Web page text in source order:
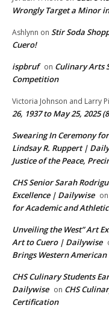
Wrongly Target a Minor
Ashlynn on Stir Soda
Cuero!
ispbruf on Culinary Arts
Competition
Victoria Johnson and Larry
26, 1937 to May 25, 2025
Swearing In Ceremony
Lindsay R. Ruppert |
Justice of the Peace,
CHS Senior Sarah
Excellence | Dailywise on
for Academic and Athletic
Unveiling the West” Art
Art to Cuero | Dailywise
Brings Western
CHS Culinary Students
Dailywise on CHS
Certification